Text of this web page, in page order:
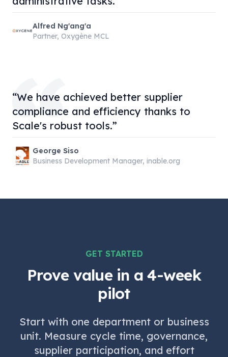
Alfred Ng'ang'a
Partner, Oxygène MCL
“We have achieved better supplier
compliance and efficiency thanks to
Scale's robust tools.”
George Siso
Business Development Manager, inable.org
GET STARTED
Prove value in a 4-week
pilot
Start with one department or business
unit. Measure cycle time, governance,
supplier participation, and effort